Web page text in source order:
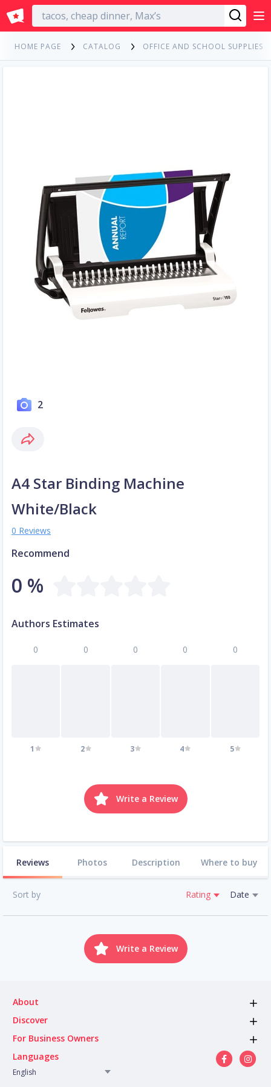
English
HOME PAGE CATALOG OFFICE AND SCHOOL SUPPLIES
2
A4 Star Binding Machine
White/Black
0 Reviews
Recommend
0 %
Authors Estimates
0
1
0
2
0
3
0
4
0
5
Write a Review
Reviews Photos Description Where to buy
Sort by Rating Date
Write a Review
About
Discover
For Business Owners
Languages
English